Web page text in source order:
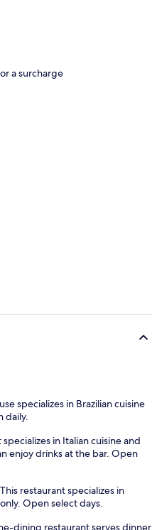
a surcharge
specializes in Brazilian cuisine
daily.
in Italian cuisine and
enjoy drinks at the bar. Open
restaurant specializes in
Open select days.
dining restaurant serves dinner